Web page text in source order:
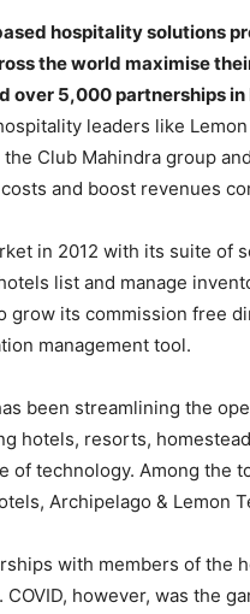
hospitality solutions
the world maximise
over 5,000 partnerships in
leaders like
Club Mahindra group
and boost revenues
in 2012 with its suite of
list and manage
grow its commission free
management tool.
been streamlining the
hotels, resorts,
technology. Among the
Archipelago & Lemon
with members of the
however, was the